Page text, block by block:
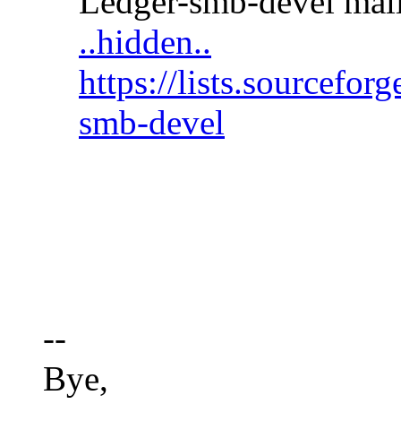
..hidden..
https://
smb-devel
--
Bye,